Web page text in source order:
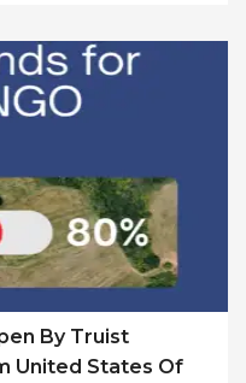
By Truist
United States Of